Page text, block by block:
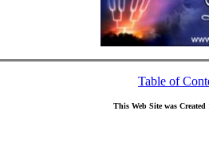
Table of
This Web Site was